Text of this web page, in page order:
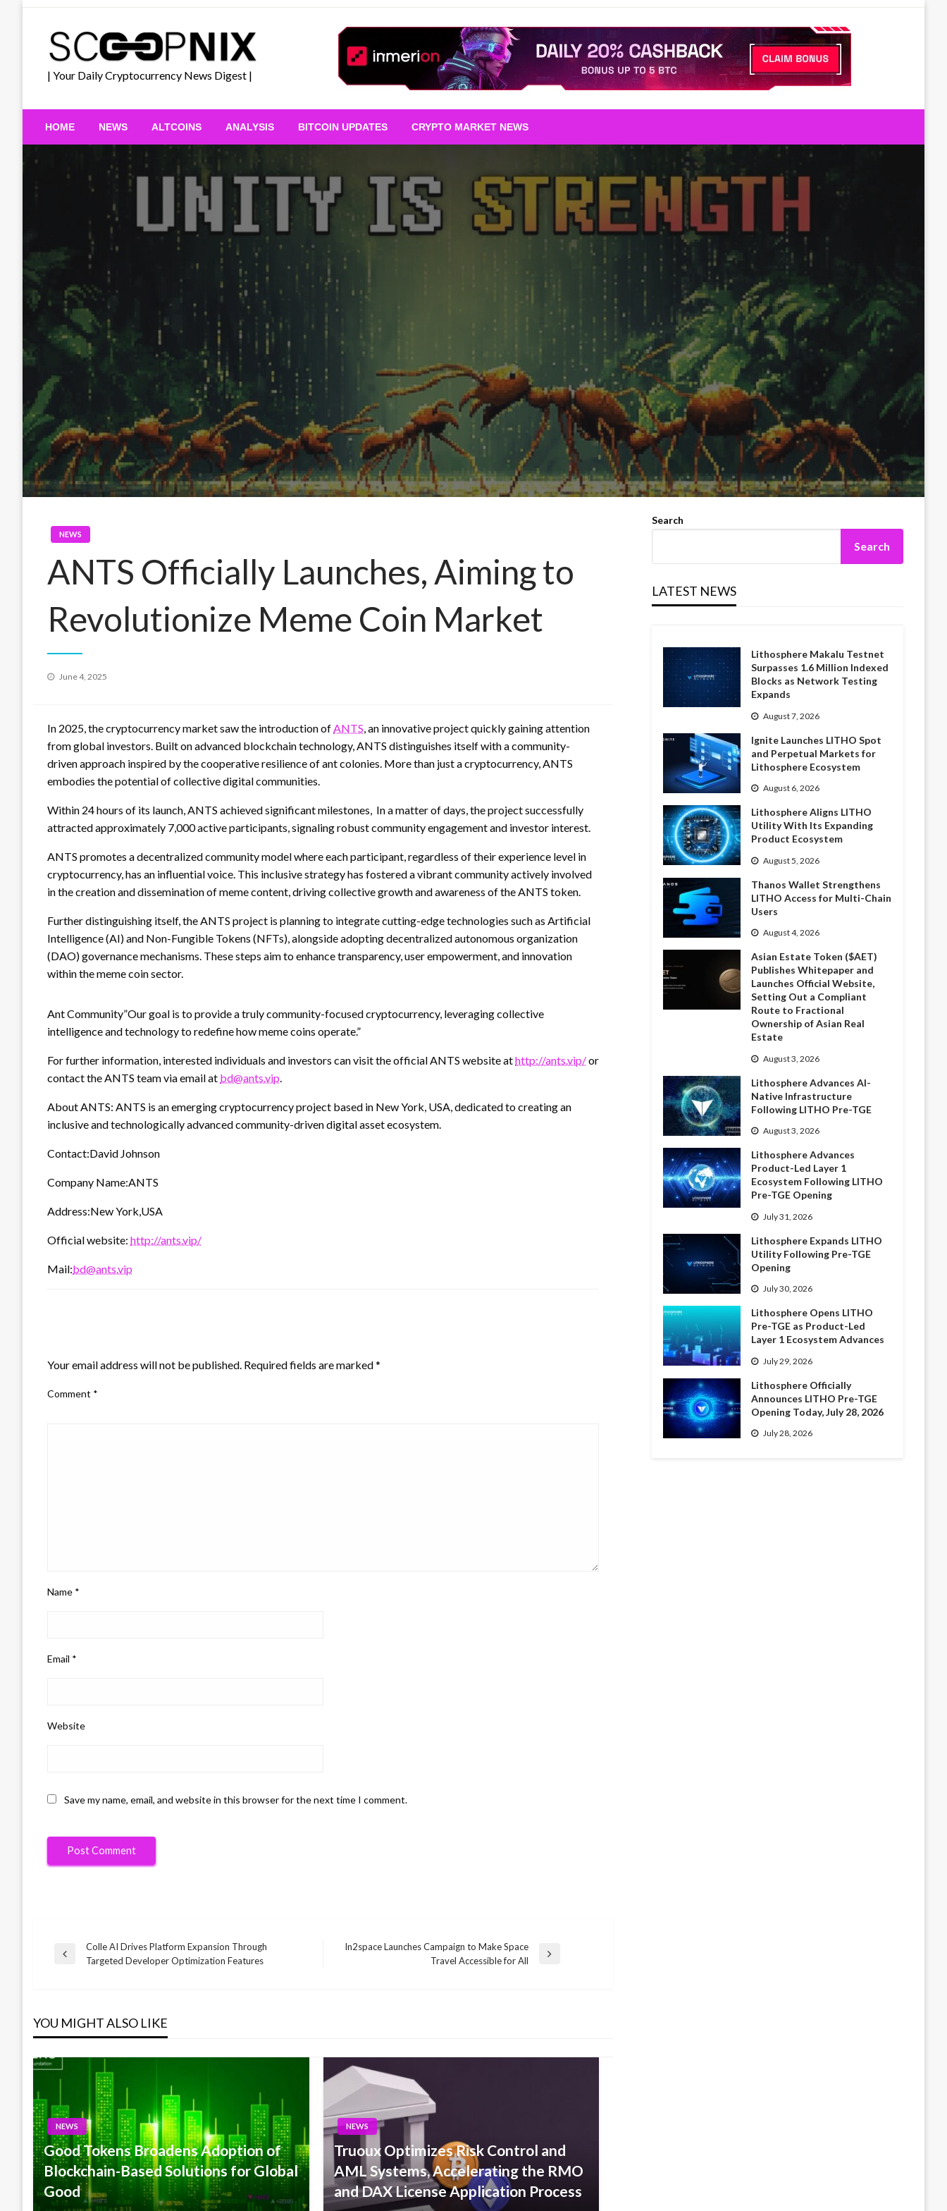
| Your Daily Cryptocurrency News Digest |
HOME NEWS ALTCOINS ANALYSIS BITCOIN UPDATES CRYPTO MARKET NEWS
NEWS
ANTS Officially Launches, Aiming to
Revolutionize Meme Coin Market
Posted
June 4, 2025
In 2025, the cryptocurrency market saw the introduction ofANTS, an innovative project quickly gaining attention
from global investors. Built on advanced blockchain technology, ANTS distinguishes itself with a community-
driven approach inspired by the cooperative resilience of ant colonies. More than just a cryptocurrency, ANTS
embodies the potential of collective digital communities.
Within 24 hours of its launch, ANTS achieved significant milestones, In a matter of days, the project successfully
attracted approximately 7,000 active participants, signaling robust community engagement and investor interest.
ANTS promotes a decentralized community model where each participant, regardless of their experience level in
cryptocurrency, has an influential voice. This inclusive strategy has fostered a vibrant community actively involved
in the creation and dissemination of meme content, driving collective growth and awareness of the ANTS token.
Further distinguishing itself, the ANTS project is planning to integrate cutting-edge technologies such as Artificial
Intelligence (AI) and Non-Fungible Tokens (NFTs), alongside adopting decentralized autonomous organization
(DAO) governance mechanisms. These steps aim to enhance transparency, user empowerment, and innovation
within the meme coin sector.
Ant Community”Our goal is to provide a truly community-focused cryptocurrency, leveraging collective
intelligence and technology to redefine how meme coins operate.”
For further information, interested individuals and investors can visit the official ANTS website athttp://ants.vip/or
contact the ANTS team via email at bd@ants.vip.
About ANTS: ANTS is an emerging cryptocurrency project based in New York, USA, dedicated to creating an
inclusive and technologically advanced community-driven digital asset ecosystem.
Contact:David Johnson
Company Name:ANTS
Address:New York,USA
Official website: http://ants.vip/
Mail:bd@ants.vip
Your email address will not be published. Required fields are marked*
Comment *
Name *
Email *
Website
Save my name, email, and website in this browser for the next time I comment.
Post
Previous
Colle AI Drives Platform Expansion Through
Targeted Developer Optimization Features
In2space Launches Campaign to Make Space
Travel Accessible for All
YOU MIGHT ALSO LIKE
NEWS
Good Tokens Broadens Adoption of
Blockchain-Based Solutions for Global
Good
NEWS
Truoux Optimizes Risk Control and
AML Systems, Accelerating the RMO
and DAX License Application Process
Search
Search
LATEST NEWS
Lithosphere Makalu Testnet
Surpasses 1.6 Million Indexed
Blocks as Network Testing
Expands
August 7, 2026
Ignite Launches LITHO Spot
and Perpetual Markets for
Lithosphere Ecosystem
August 6, 2026
Lithosphere Aligns LITHO
Utility With Its Expanding
Product Ecosystem
August 5, 2026
Thanos Wallet Strengthens
LITHO Access for Multi-Chain
Users
August 4, 2026
Asian Estate Token ($AET)
Publishes Whitepaper and
Launches Official Website,
Setting Out a Compliant
Route to Fractional
Ownership of Asian Real
Estate
August 3, 2026
Lithosphere Advances AI-
Native Infrastructure
Following LITHO Pre-TGE
August 3, 2026
Lithosphere Advances
Product-Led Layer 1
Ecosystem Following LITHO
Pre-TGE Opening
July 31, 2026
Lithosphere Expands LITHO
Utility Following Pre-TGE
Opening
July 30, 2026
Lithosphere Opens LITHO
Pre-TGE as Product-Led
Layer 1 Ecosystem Advances
July 29, 2026
Lithosphere Officially
Announces LITHO Pre-TGE
Opening Today, July 28, 2026
July 28, 2026